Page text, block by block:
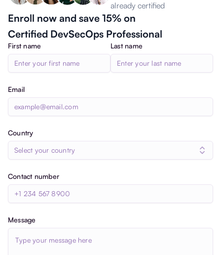
already certified
Enroll now and save 15% on
Certified DevSecOps Professional
First name Last name
Email
Country
Contact number
Message